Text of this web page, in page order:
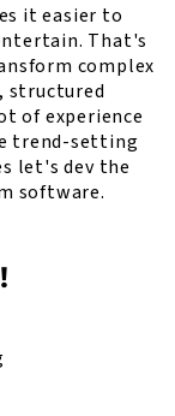
it easier to
That's
complex
structured
of experience
trend-setting
let's dev the
software.